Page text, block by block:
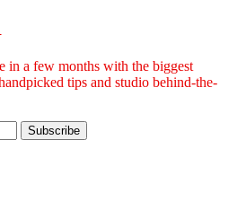
in a few months with the biggest
tips and studio behind-the-
Subscribe